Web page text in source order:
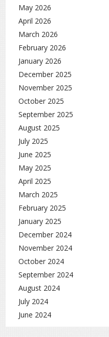
May 2026
April 2026
March 2026
February 2026
January 2026
December 2025
November 2025
October 2025
September 2025
August 2025
July 2025
June 2025
May 2025
April 2025
March 2025
February 2025
January 2025
December 2024
November 2024
October 2024
September 2024
August 2024
July 2024
June 2024